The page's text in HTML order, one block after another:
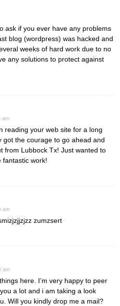
ask if you ever have any problems
blog (wordpress) was hacked and
weeks of hard work due to no
any solutions to protect against
am
reading your web site for a long
got the courage to go ahead and
from Lubbock Tx! Just wanted to
fantastic work!
am
zumzsert
am
here. I’m very happy to peer
a lot and i am taking a look
Will you kindly drop me a mail?